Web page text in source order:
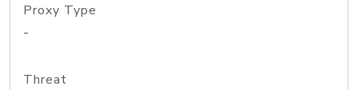
Proxy Type
-
Threat